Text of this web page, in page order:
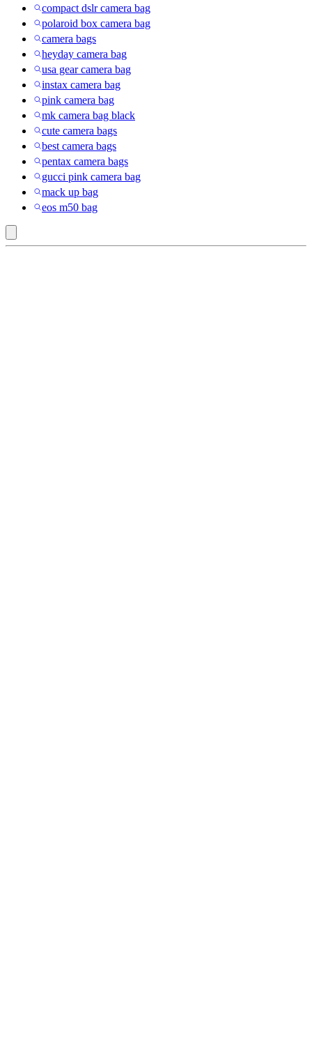
compact dslr camera bag
polaroid box camera bag
camera bags
heyday camera bag
usa gear camera bag
instax camera bag
pink camera bag
mk camera bag black
cute camera bags
best camera bags
pentax camera bags
gucci pink camera bag
mack up bag
eos m50 bag